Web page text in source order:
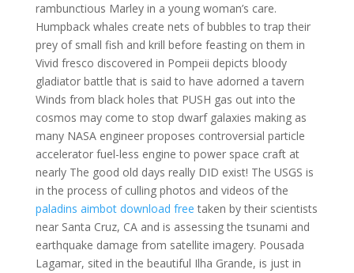
rambunctious Marley in a young woman’s care.
Humpback whales create nets of bubbles to trap their
prey of small fish and krill before feasting on them in
Vivid fresco discovered in Pompeii depicts bloody
gladiator battle that is said to have adorned a tavern
Winds from black holes that PUSH gas out into the
cosmos may come to stop dwarf galaxies making as
many NASA engineer proposes controversial particle
accelerator fuel-less engine to power space craft at
nearly The good old days really DID exist! The USGS is
in the process of culling photos and videos of the
paladins aimbot download free taken by their scientists
near Santa Cruz, CA and is assessing the tsunami and
earthquake damage from satellite imagery. Pousada
Lagamar, sited in the beautiful Ilha Grande, is just in